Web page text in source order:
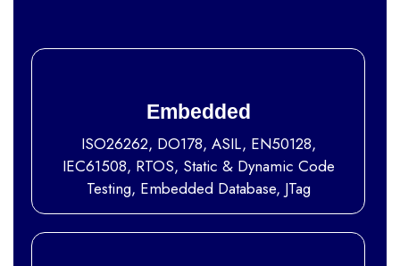
Embedded
ISO26262, DO178, ASIL, EN50128,
IEC61508, RTOS, Static & Dynamic Code
Testing, Embedded Database, JTag